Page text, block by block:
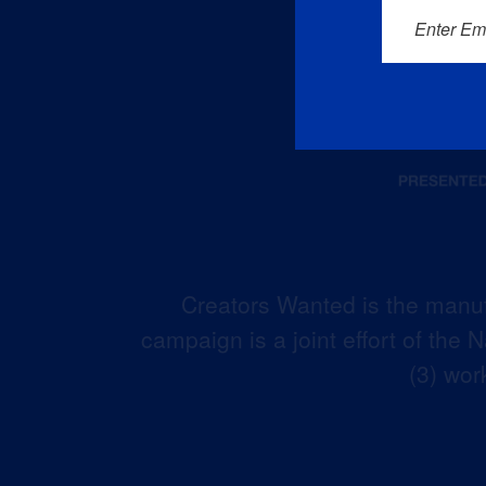
Creators Wanted is the
campaign is a joint effort of the
(3)
Enter